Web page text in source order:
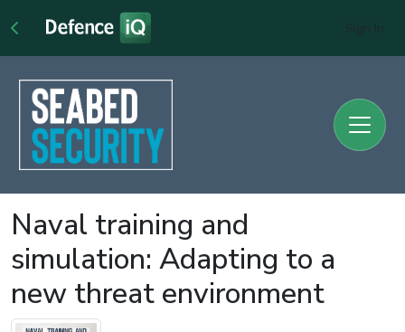
Naval training and
simulation: Adapting to a
new threat environment